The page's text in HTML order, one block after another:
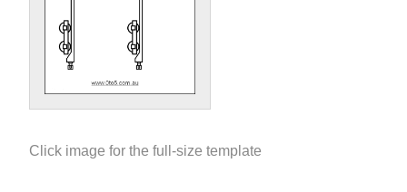
Click image for the full-size template